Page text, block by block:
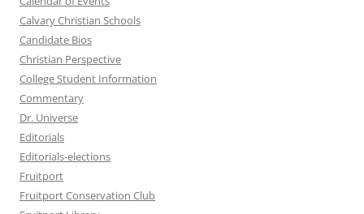
Calvary Christian Schools
Candidate Bios
Christian Perspective
College Student Information
Commentary
Dr. Universe
Editorials
Editorials-elections
Fruitport
Fruitport Conservation Club